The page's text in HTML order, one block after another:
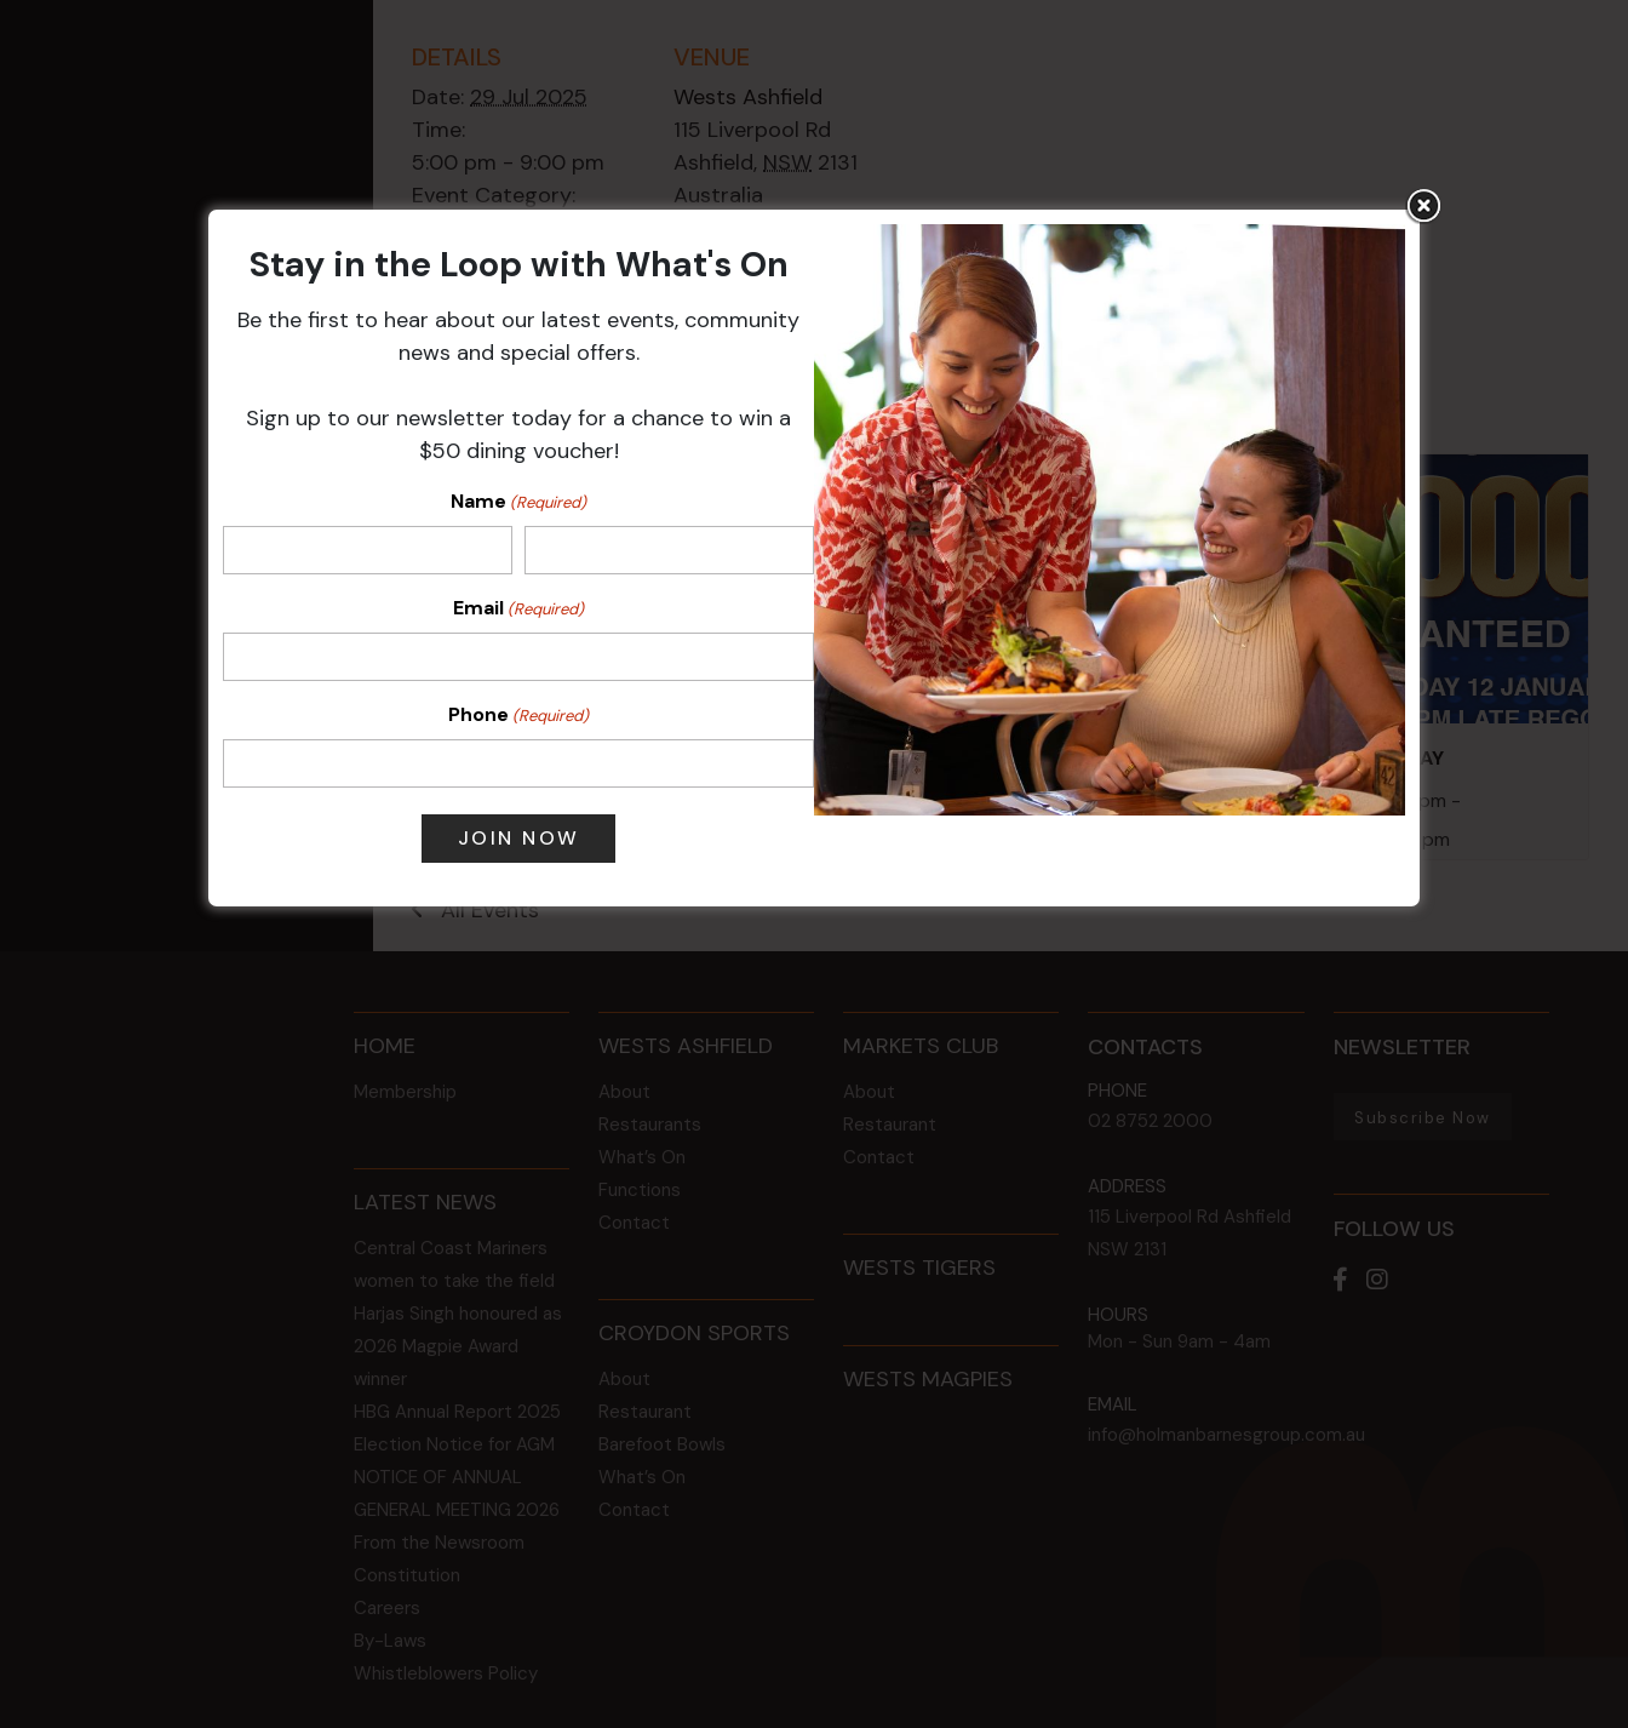
DETAILS
Date: 29 Jul 2025
Time:
5:00 pm - 9:00 pm
Event Category:
VENUE
Wests Ashfield
115 Liverpool Rd
Ashfield, NSW 2131
Australia
Phone 02 8752
2000
Related Events
Kids Eat Free Mondays (Members
Only)
POKER EVERY MONDAY
10 Aug 2026 @ 7:00 pm -
17 Aug 2027 @ 10:30 pm
All Events
HOME
Membership
LATEST NEWS
Central Coast Mariners
women to take the field
Harjas Singh honoured as
2026 Magpie Award
winner
HBG Annual Report 2025
Election Notice for AGM
NOTICE OF ANNUAL
GENERAL MEETING 2026
From the Newsroom
Constitution
Careers
By-Laws
Whistleblowers Policy
WESTS ASHFIELD
About
Restaurants
What’s On
Functions
Contact
CROYDON SPORTS
About
Restaurant
Barefoot Bowls
What’s On
Contact
MARKETS CLUB
About
Restaurant
Contact
WESTS TIGERS
WESTS MAGPIES
CONTACTS
PHONE
02 8752 2000
ADDRESS
115 Liverpool Rd Ashfield
NSW 2131
HOURS
Mon - Sun 9am - 4am
EMAIL
info@holmanbarnesgroup.com.au
NEWSLETTER
Subscribe Now
FOLLOW US
Stay in the Loop with What's On
Be the first to hear about our latest events, community
news and special offers.
Sign up to our newsletter today for a chance to win a
$50 dining voucher!
Name (Required)
Email (Required)
Phone (Required)